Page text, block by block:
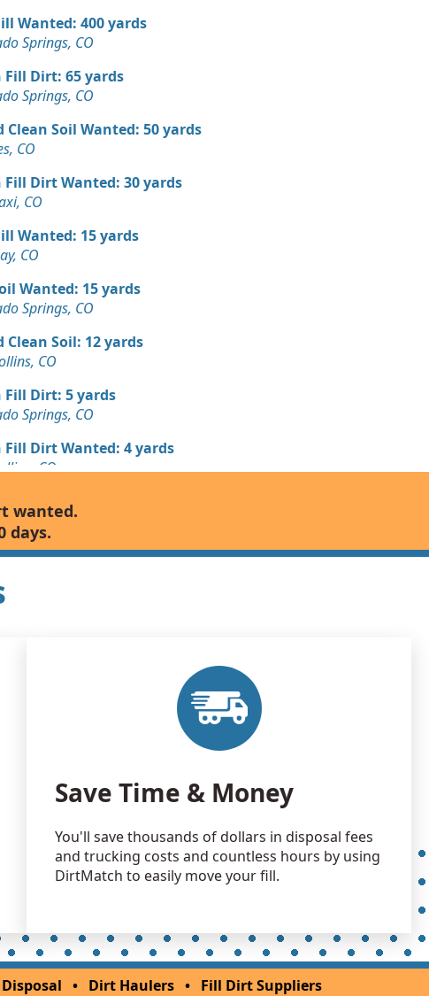
Wanted: 400 yards
Springs, CO
Fill Dirt: 65 yards
Springs, CO
Clean Soil Wanted: 50 yards
CO
Fill Dirt Wanted: 30 yards
CO
Wanted: 15 yards
CO
Wanted: 15 yards
Springs, CO
Clean Soil: 12 yards
CO
Fill Dirt: 5 yards
Springs, CO
Fill Dirt Wanted: 4 yards
CO
Wanted: 4 yards
Springs, CO
Clean Soil: 3 yards
Debris: 3 yards
wanted.
days.
Save Time & Money
You'll save thousands of dollars in disposal fees
and trucking costs and countless hours by using
DirtMatch to easily move your fill.
• Dirt Haulers • Fill Dirt Suppliers